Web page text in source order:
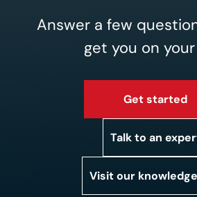
Answer a few
get you on
Get started
Talk to an
Visit our